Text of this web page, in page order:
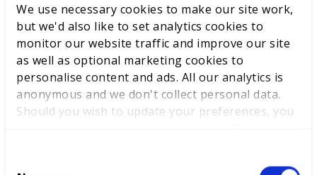
We use necessary cookies to make our site work,
but we'd also like to set analytics cookies to
monitor our website traffic and improve our site
as well as optional marketing cookies to
personalise content and ads. All our analytics is
anonymous and we don't collect personal data.
Should you wish to update your preferences, you
LATEST NEWS
WorldSkills UK welcomes new
Cabinet